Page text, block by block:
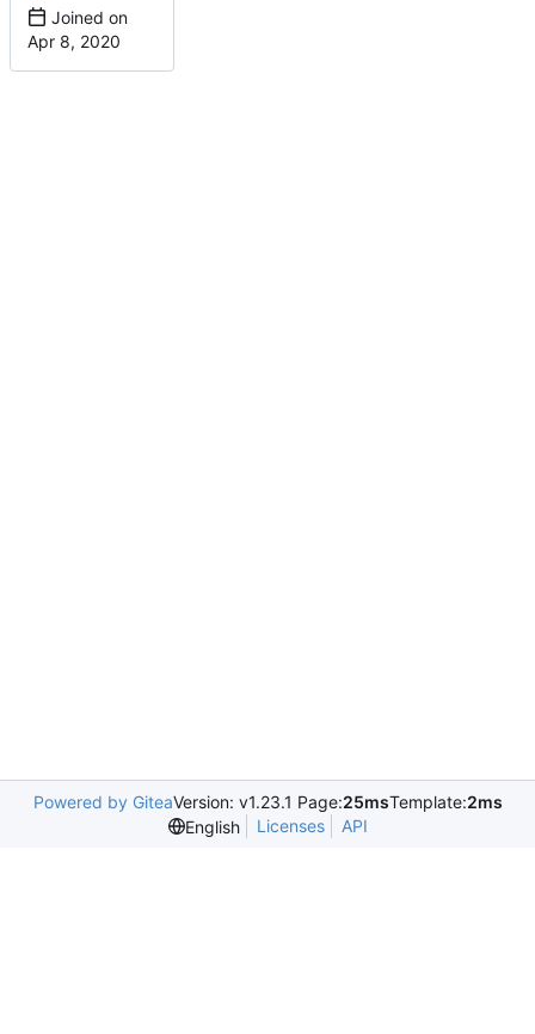
Joined on
Powered by GiteaVersion: v1.23.1 Page:25msTemplate:2ms
English
Licenses API